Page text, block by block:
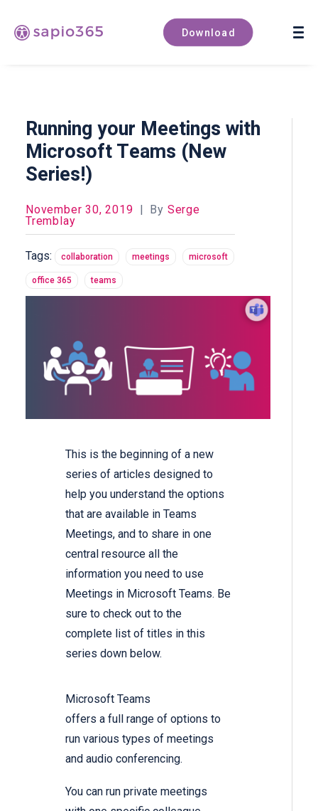
Download
Book a demo
Running your Meetings with
Microsoft Teams (New
Series!)
November 30, 2019 | By Serge
Tremblay
Tags: collaboration meetings microsoft
office 365 teams
This is the beginning of a new
series of articles designed to
help you understand the options
that are available in Teams
Meetings, and to share in one
central resource all the
information you need to use
Meetings in Microsoft Teams. Be
sure to check out to the
complete list of titles in this
series down below.
Microsoft Teams
offers a full range of options to
run various types of meetings
and audio conferencing.
You can run private meetings